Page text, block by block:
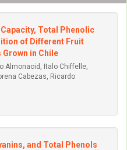
Total Phenolic
of Different Fruit
in Chile
Almonacid, Italo Chiffelle,
Cabezas, Ricardo
and Total Phenols